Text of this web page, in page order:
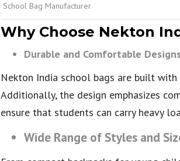
School Bag Manufacturer
Why Choose Nekton
Durable and Comfortable
Nekton India school bags are built
Additionally, the design emphasizes
ensure that students can carry heavy
Wide Range of Styles and